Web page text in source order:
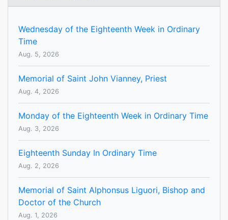
Wednesday of the Eighteenth Week in Ordinary
Time
Aug. 5, 2026
Memorial of Saint John Vianney, Priest
Aug. 4, 2026
Monday of the Eighteenth Week in Ordinary Time
Aug. 3, 2026
Eighteenth Sunday In Ordinary Time
Aug. 2, 2026
Memorial of Saint Alphonsus Liguori, Bishop and
Doctor of the Church
Aug. 1, 2026